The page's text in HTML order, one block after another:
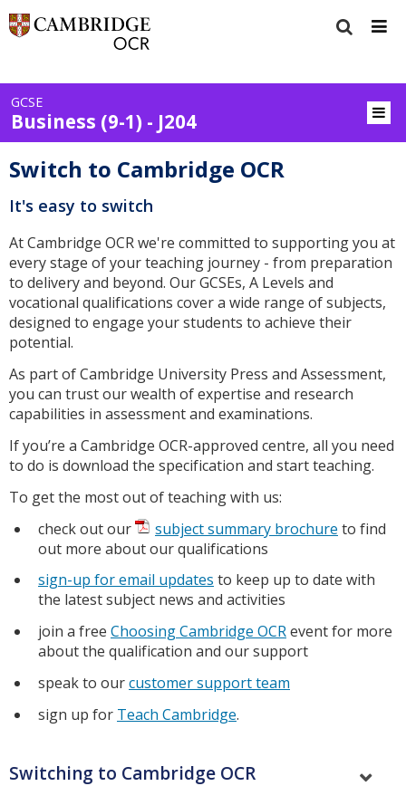
GCSE
Business (9-1) - J204
Switch to Cambridge OCR
It's easy to switch
At Cambridge OCR we're committed to supporting you at
every stage of your teaching journey - from preparation
to delivery and beyond. Our GCSEs, A Levels and
vocational qualifications cover a wide range of subjects,
designed to engage your students to achieve their
potential.
As part of Cambridge University Press and Assessment,
you can trust our wealth of expertise and research
capabilities in assessment and examinations.
If you’re a Cambridge OCR-approved centre, all you need
to do is download the specification and start teaching.
To get the most out of teaching with us:
check out our
subject summary brochure to find
out more about our qualifications
sign-up for email updates to keep up to date with
the latest subject news and activities
join a free Choosing Cambridge OCRevent for more
about the qualification and our support
speak to ourcustomer support team
sign up for Teach Cambridge.
Switching to Cambridge OCR